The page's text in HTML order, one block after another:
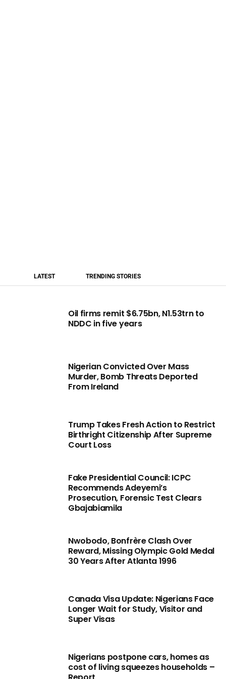
LATEST TRENDING STORIES
Oil firms remit $6.75bn, N1.53trn to
NDDC in five years
Nigerian Convicted Over Mass
Murder, Bomb Threats Deported
From Ireland
Trump Takes Fresh Action to Restrict
Birthright Citizenship After Supreme
Court Loss
Fake Presidential Council: ICPC
Recommends Adeyemi’s
Prosecution, Forensic Test Clears
Gbajabiamila
Nwobodo, Bonfrère Clash Over
Reward, Missing Olympic Gold Medal
30 Years After Atlanta 1996
Canada Visa Update: Nigerians Face
Longer Wait for Study, Visitor and
Super Visas
Nigerians postpone cars, homes as
cost of living squeezes households –